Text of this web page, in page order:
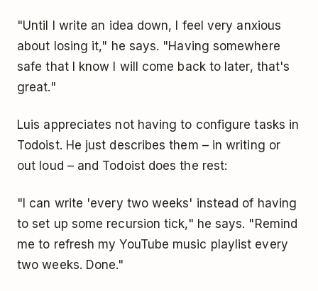
"Until I write an idea down, I feel very anxious
about losing it," he says. "Having somewhere
safe that I know I will come back to later, that's
great."
Luis appreciates not having to configure tasks in
Todoist. He just describes them – in writing or
out loud – and Todoist does the rest:
"I can write 'every two weeks' instead of having
to set up some recursion tick," he says. "Remind
me to refresh my YouTube music playlist every
two weeks. Done."